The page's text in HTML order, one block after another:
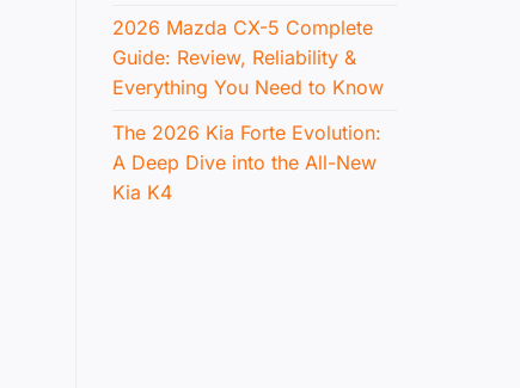
2026 Mazda CX-5 Complete
Guide: Review, Reliability &
Everything You Need to Know
The 2026 Kia Forte Evolution:
A Deep Dive into the All-New
Kia K4